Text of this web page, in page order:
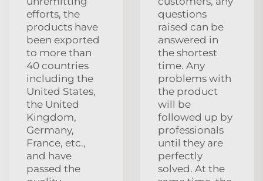
efforts, the
products have
been exported
to more than
40 countries
including the
United States,
the United
Kingdom,
Germany,
France, etc.,
and have
passed the
questions
raised can be
answered in
the shortest
time. Any
problems with
the product
will be
followed up by
professionals
until they are
perfectly
solved. At the